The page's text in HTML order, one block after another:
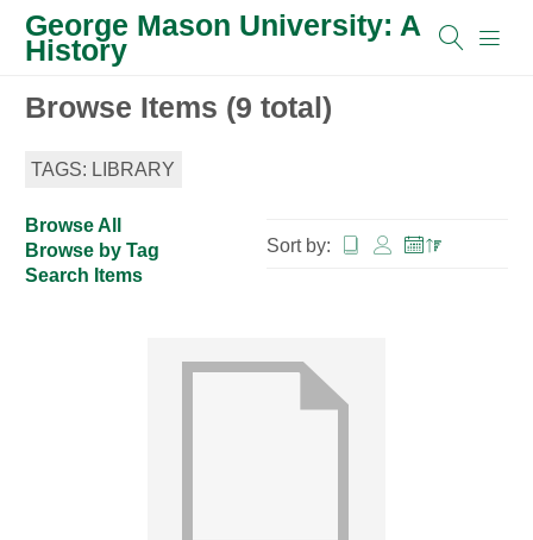
George Mason University: A
History
Browse Items (9 total)
TAGS: LIBRARY
Browse All
Browse by Tag
Search Items
Sort by: